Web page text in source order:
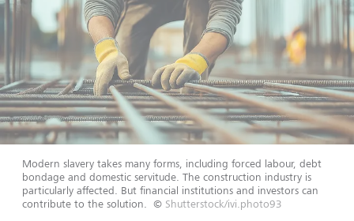
Modern slavery takes many forms, including forced labour, debt
bondage and domestic servitude. The construction industry is
particularly affected. But financial institutions and investors can
contribute to the solution.
© Shutterstock/ivi.photo93